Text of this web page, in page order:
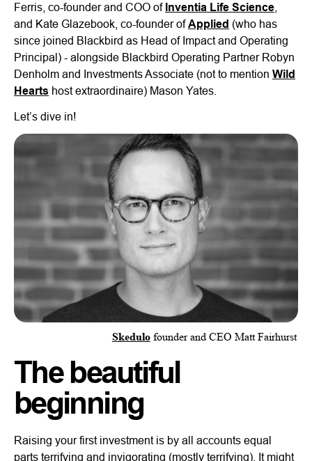
Ferris, co-founder and COO of Inventia Life Science
and Kate Glazebook, co-founder ofApplied (who has
since joined Blackbird as Head of Impact and Operating
Principal) - alongside Blackbird Operating Partner Robyn
Denholm and Investments Associate (not to mention Wild
Hearts host extraordinaire) Mason Yates.
Let’s dive in!
Skedulofounder and CEO Matt Fairhurst
The beautiful
beginning
Raising your first investment is by all accounts equal
parts terrifying and invigorating (mostly terrifying). It might